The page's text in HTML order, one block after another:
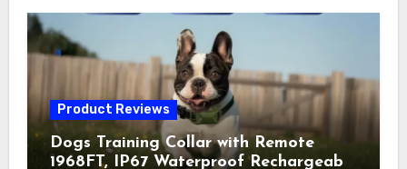
Product Reviews
Dogs Training Collar with Remote
1968FT, IP67 Waterproof Rechargeable